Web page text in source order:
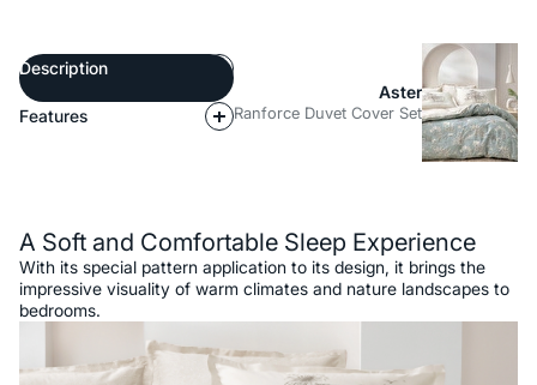
Description
Features
Aster
Ranforce Duvet Cover Set
A Soft and Comfortable Sleep Experience
With its special pattern application to its design, it brings the
impressive visuality of warm climates and nature landscapes to
bedrooms.